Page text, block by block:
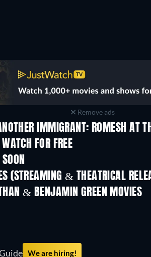
Remove ads
IMMIGRANT: ROMESH AT
FOR FREE
(STREAMING & THEATRICAL
& BENJAMIN GREEN MOVIES
We are hiring!